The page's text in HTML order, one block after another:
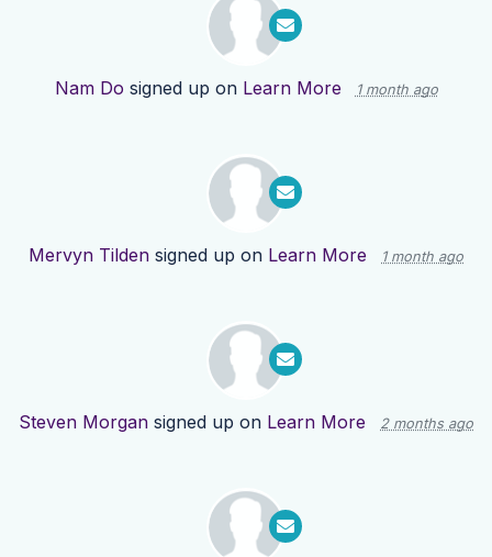
Nam Do signed up on Learn More 1 month ago
Mervyn Tilden signed up on Learn More 1 month ago
Steven Morgan signed up on Learn More 2 months ago